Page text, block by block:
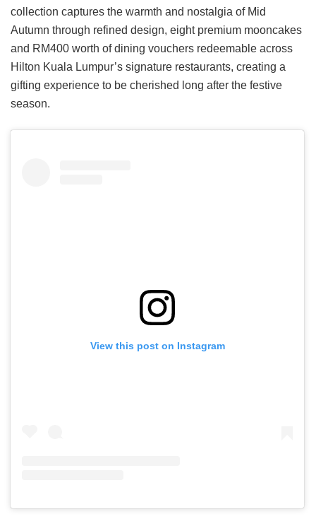
collection captures the warmth and nostalgia of Mid
Autumn through refined design, eight premium mooncakes
and RM400 worth of dining vouchers redeemable across
Hilton Kuala Lumpur’s signature restaurants, creating a
gifting experience to be cherished long after the festive
season.
View this post on Instagram